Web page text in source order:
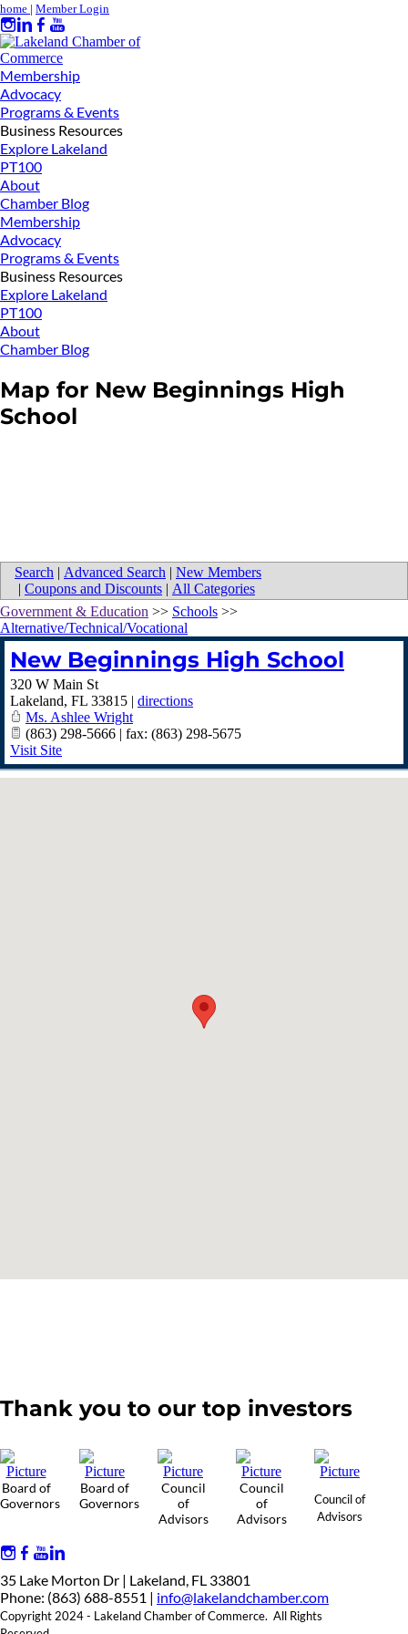
home | Member Login
Membership
Advocacy
Programs & Events
Business Resources
Explore Lakeland
PT100
About
Chamber Blog
Membership
Advocacy
Programs & Events
Business Resources
Explore Lakeland
PT100
About
Chamber Blog
Map for New Beginnings High
School
Search | Advanced Search | New Members
| Coupons and Discounts | All Categories
Government & Education >> Schools >>
Alternative/Technical/Vocational
New Beginnings High School
320 W Main St
Lakeland, FL 33815 | directions
Ms. Ashlee Wright
(863) 298-5666 | fax: (863) 298-5675
Visit Site
Thank you to our top investors
Board of
Governors
Board of
Governors
Council
of
Advisors
Council
of
Advisors
Council of
Advisors
35 Lake Morton Dr | Lakeland, FL 33801
Phone: (863) 688-8551 | info@lakelandchamber.com
Copyright 2024 - Lakeland Chamber of Commerce. All Rights